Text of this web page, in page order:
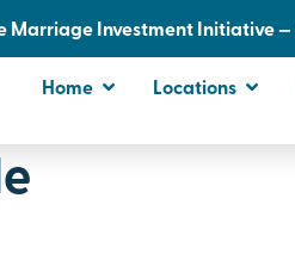
Marriage Investment Initiative —
Home Locations